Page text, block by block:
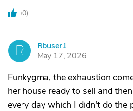
(0)
R
Rbuser1
May 17, 2026
Funkygma, the exhaustion
her house ready to sell and
every day which I didn't do the